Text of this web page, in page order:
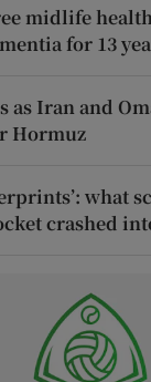
midlife
for 13
as Iran and
Hormuz
what
crashed